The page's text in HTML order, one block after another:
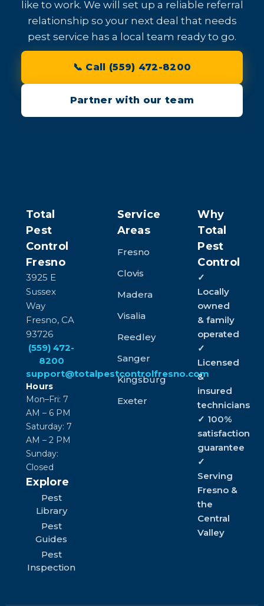
like to work. We will set up a reliable referral
relationship so your next deal that needs
pest service has a local team ready to go.
📞 Call (559) 472-8200
Partner with our team
Total
Pest
Control
Fresno
3925 E
Sussex
Way
Fresno, CA
93726
(559) 472-
8200
support@totalpestcontrolfresno.com
Hours
Mon–Fri: 7
AM – 6 PM
Saturday: 7
AM – 2 PM
Sunday:
Closed
Explore
Pest
Library
Pest
Guides
Pest
Inspection
Service
Areas
Fresno
Clovis
Madera
Visalia
Reedley
Sanger
Kingsburg
Exeter
Why
Total
Pest
Control
✓
Locally
owned
& family
operated
✓
Licensed
&
insured
technicians
✓ 100%
satisfaction
guarantee
✓
Serving
Fresno &
the
Central
Valley